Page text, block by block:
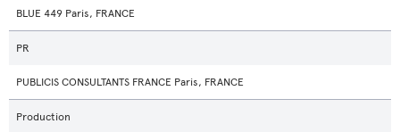
BLUE 449 Paris, FRANCE
PR
PUBLICIS CONSULTANTS FRANCE Paris, FRANCE
Production